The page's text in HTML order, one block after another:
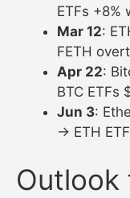
ETFs +8%
Mar 12:
FETH
Apr 22:
BTC ETFs
Jun 3:
→ ETH
Outlook